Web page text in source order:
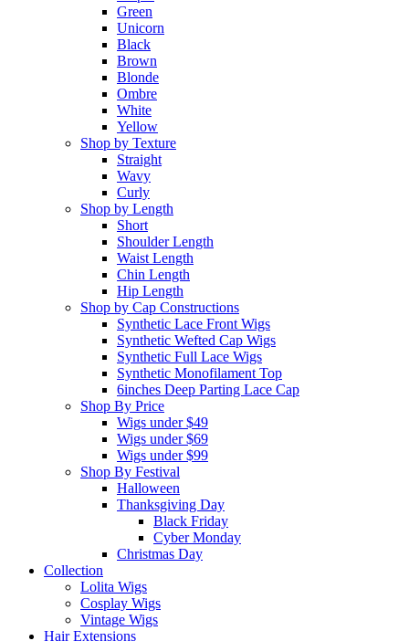
Green
Unicorn
Black
Brown
Blonde
Ombre
White
Yellow
Shop by Texture
Straight
Wavy
Curly
Shop by Length
Short
Shoulder Length
Waist Length
Chin Length
Hip Length
Shop by Cap Constructions
Synthetic Lace Front Wigs
Synthetic Wefted Cap Wigs
Synthetic Full Lace Wigs
Synthetic Monofilament Top
6inches Deep Parting Lace Cap
Shop By Price
Wigs under $49
Wigs under $69
Wigs under $99
Shop By Festival
Halloween
Thanksgiving Day
Black Friday
Cyber Monday
Christmas Day
Collection
Lolita Wigs
Cosplay Wigs
Vintage Wigs
Hair Extensions